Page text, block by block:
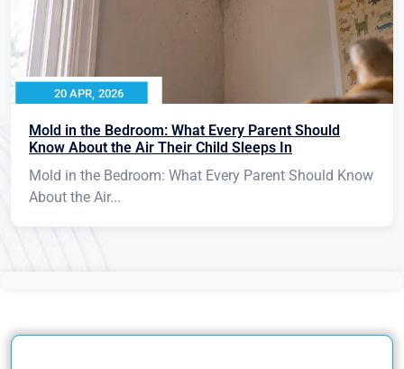
20 APR, 2026
Mold in the Bedroom: What Every Parent Should
Know About the Air Their Child Sleeps In
Mold in the Bedroom: What Every Parent Should Know
About the Air...